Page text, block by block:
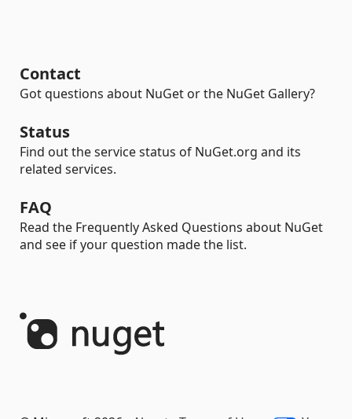
Contact
Got questions about NuGet or the NuGet Gallery?
Status
Find out the service status of NuGet.org and its
related services.
FAQ
Read the Frequently Asked Questions about NuGet
and see if your question made the list.